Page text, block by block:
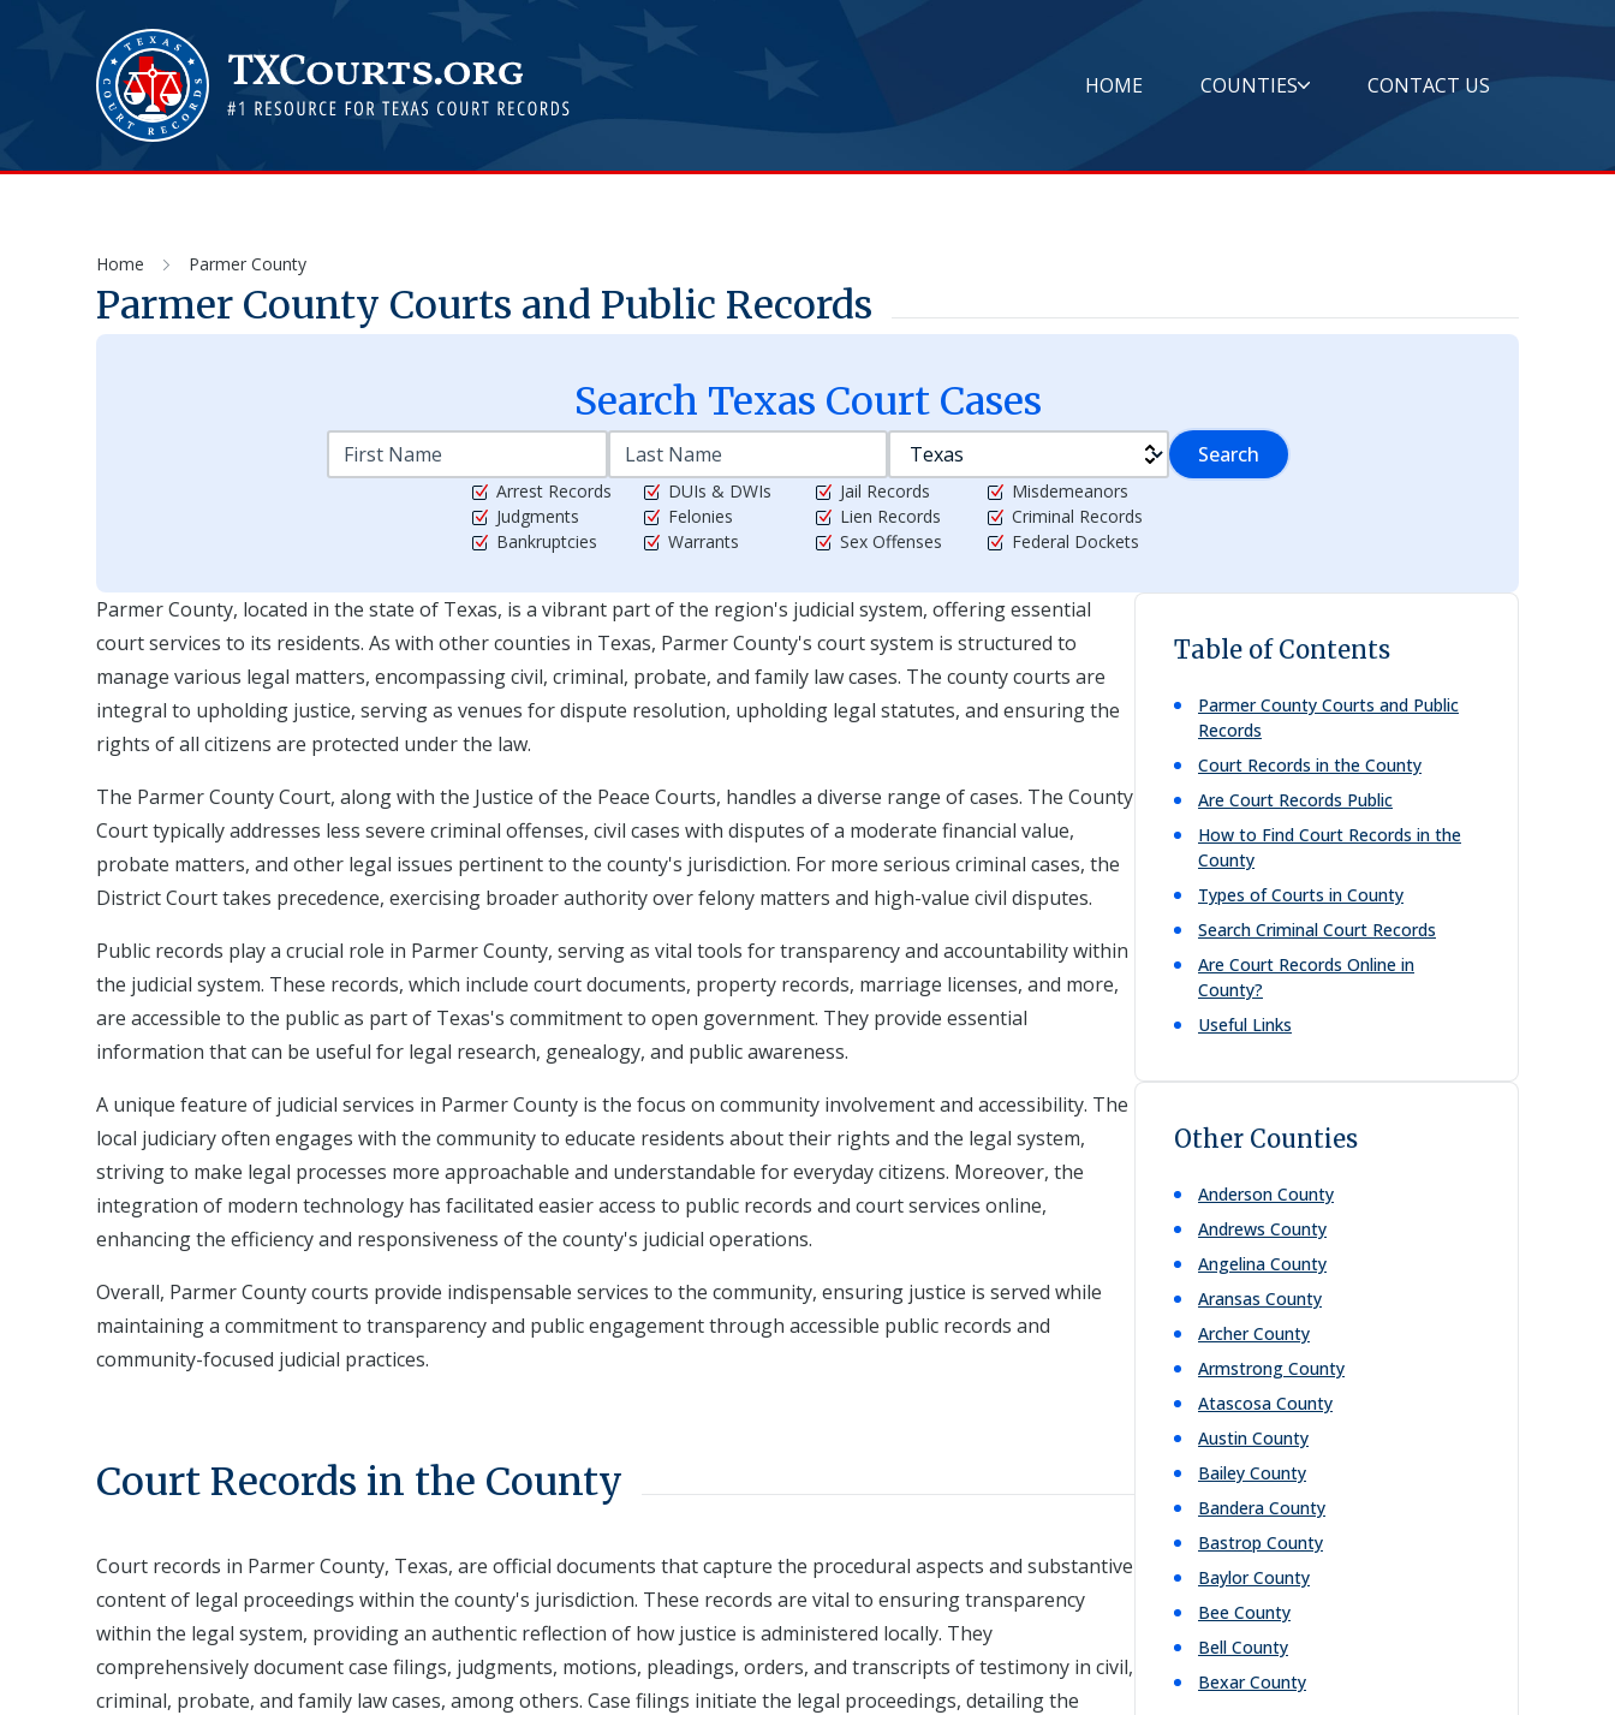
HOME COUNTIES CONTACT US
Home Parmer County
Parmer County Courts and Public Records
Search Texas Court Cases
Search
Arrest Records
Judgments
Bankruptcies
DUIs & DWIs
Felonies
Warrants
Jail Records
Lien Records
Sex Offenses
Misdemeanors
Criminal Records
Federal Dockets
Parmer County, located in the state of Texas, is a vibrant part of the region's judicial system, offering essential
court services to its residents. As with other counties in Texas, Parmer County's court system is structured to
manage various legal matters, encompassing civil, criminal, probate, and family law cases. The county courts are
integral to upholding justice, serving as venues for dispute resolution, upholding legal statutes, and ensuring the
rights of all citizens are protected under the law.
The Parmer County Court, along with the Justice of the Peace Courts, handles a diverse range of cases. The County
Court typically addresses less severe criminal offenses, civil cases with disputes of a moderate financial value,
probate matters, and other legal issues pertinent to the county's jurisdiction. For more serious criminal cases, the
District Court takes precedence, exercising broader authority over felony matters and high-value civil disputes.
Public records play a crucial role in Parmer County, serving as vital tools for transparency and accountability within
the judicial system. These records, which include court documents, property records, marriage licenses, and more,
are accessible to the public as part of Texas's commitment to open government. They provide essential
information that can be useful for legal research, genealogy, and public awareness.
A unique feature of judicial services in Parmer County is the focus on community involvement and accessibility. The
local judiciary often engages with the community to educate residents about their rights and the legal system,
striving to make legal processes more approachable and understandable for everyday citizens. Moreover, the
integration of modern technology has facilitated easier access to public records and court services online,
enhancing the efficiency and responsiveness of the county's judicial operations.
Overall, Parmer County courts provide indispensable services to the community, ensuring justice is served while
maintaining a commitment to transparency and public engagement through accessible public records and
community-focused judicial practices.
Court Records in the County
Court records in Parmer County, Texas, are official documents that capture the procedural aspects and substantive
content of legal proceedings within the county's jurisdiction. These records are vital to ensuring transparency
within the legal system, providing an authentic reflection of how justice is administered locally. They
comprehensively document case filings, judgments, motions, pleadings, orders, and transcripts of testimony in civil,
criminal, probate, and family law cases, among others. Case filings initiate the legal proceedings, detailing the
Table of Contents
ParmerCounty Courts and Public
Records
Court Records in the County
Are Court Records Public
How to Find Court Records in the
County
Types of Courts in County
Search Criminal Court Records
Are Court Records Online in
County?
Useful Links
Other Counties
Anderson County
Andrews County
Angelina County
Aransas County
Archer County
Armstrong County
Atascosa County
Austin County
Bailey County
Bandera County
Bastrop County
Baylor County
Bee County
Bell County
Bexar County